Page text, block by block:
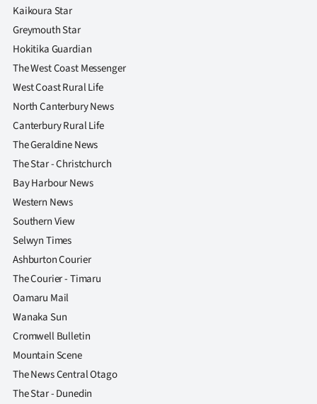
Kaikoura Star
Greymouth Star
Hokitika Guardian
The West Coast Messenger
West Coast Rural Life
North Canterbury News
Canterbury Rural Life
The Geraldine News
The Star - Christchurch
Bay Harbour News
Western News
Southern View
Selwyn Times
Ashburton Courier
The Courier - Timaru
Oamaru Mail
Wanaka Sun
Cromwell Bulletin
Mountain Scene
The News Central Otago
The Star - Dunedin